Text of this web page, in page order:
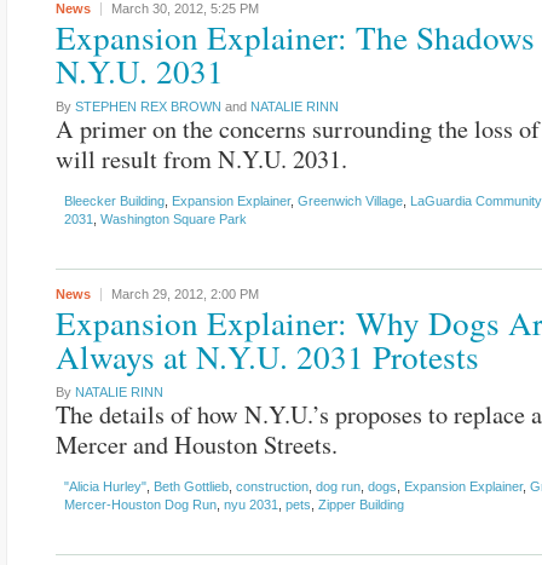
News March 30, 2012, 5:25 PM
Expansion Explainer: The
N.Y.U. 2031
By STEPHEN REX BROWN and NATALIE RINN
A primer on the concerns surrounding the loss
will result from N.Y.U. 2031.
Bleecker Building Expansion Explainer, Greenwich Village LaGuardia
2031
Washington Square Park
News March 29, 2012, 2:00 PM
Expansion Explainer: Why Dogs
Always at N.Y.U. 2031 Protests
By NATALIE RINN
The details of how N.Y.U.’s proposes to replace
Mercer and Houston Streets.
"Alicia Hurley" Beth Gottlieb construction dog run dogs Expansion Explainer,
Mercer-Houston Dog Run nyu 2031 pets Zipper Building